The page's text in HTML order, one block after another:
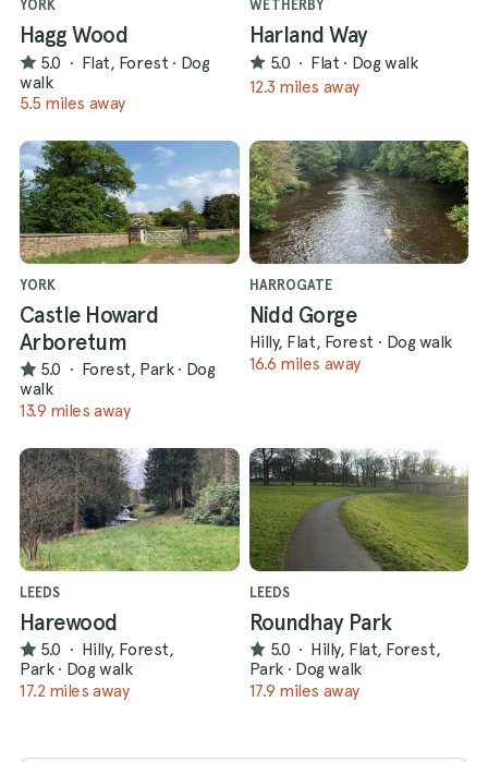
YORK
Hagg Wood
5.0 · Flat, Forest · Dog
walk
5.5 miles away
WETHERBY
Harland Way
5.0 · Flat · Dog walk
12.3 miles away
YORK
Castle Howard
Arboretum
5.0 · Forest, Park · Dog
walk
13.9 miles away
HARROGATE
Nidd Gorge
Hilly, Flat, Forest · Dog walk
16.6 miles away
LEEDS
Harewood
5.0 · Hilly, Forest,
Park · Dog walk
17.2 miles away
LEEDS
Roundhay Park
5.0 · Hilly, Flat, Forest,
Park · Dog walk
17.9 miles away